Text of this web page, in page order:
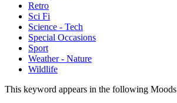
Retro
Sci Fi
Science - Tech
Special Occasions
Sport
Weather - Nature
Wildlife
This keyword appears in the following Moods